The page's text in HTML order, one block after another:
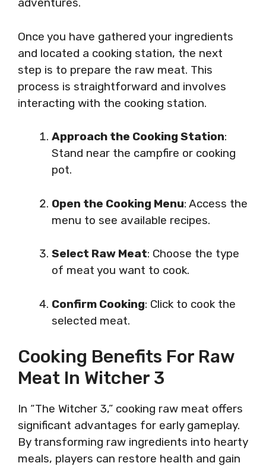
Once you have gathered your ingredients
and located a cooking station, the next
step is to prepare the raw meat. This
process is straightforward and involves
interacting with the cooking station.
Approach the Cooking Station:
Stand near the campfire or cooking
pot.
Open the Cooking Menu: Access the
menu to see available recipes.
Select Raw Meat: Choose the type
of meat you want to cook.
Confirm Cooking: Click to cook the
selected meat.
Cooking Benefits For Raw
Meat In Witcher 3
In “The Witcher 3,” cooking raw meat offers
significant advantages for early gameplay.
By transforming raw ingredients into hearty
meals, players can restore health and gain